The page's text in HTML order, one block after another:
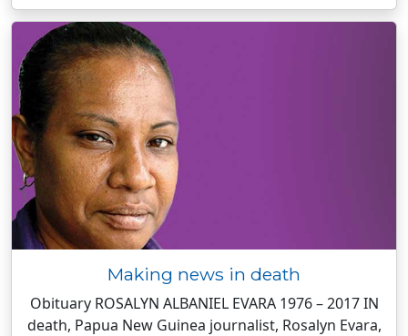
Making news in death
Obituary ROSALYN ALBANIEL EVARA 1976 – 2017 IN
death, Papua New Guinea journalist, Rosalyn Evara,